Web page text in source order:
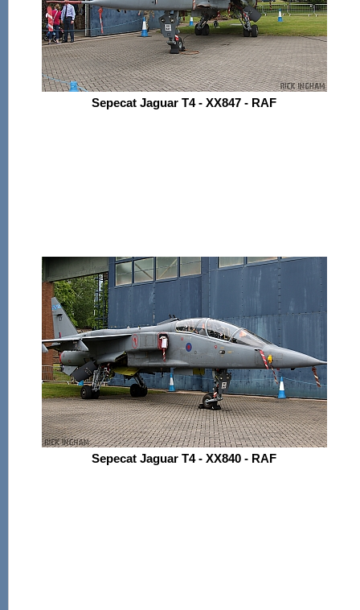
Sepecat Jaguar T4 - XX847 - RAF
Sepecat Jaguar T4 - XX840 - RAF